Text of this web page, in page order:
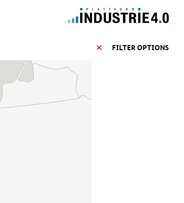
FILTER OPTIONS